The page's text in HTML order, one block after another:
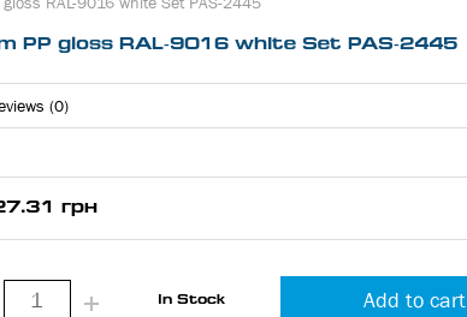
PP gloss RAL-9016 white Set PAS-2445
(0)
грн
In Stock Add to cart